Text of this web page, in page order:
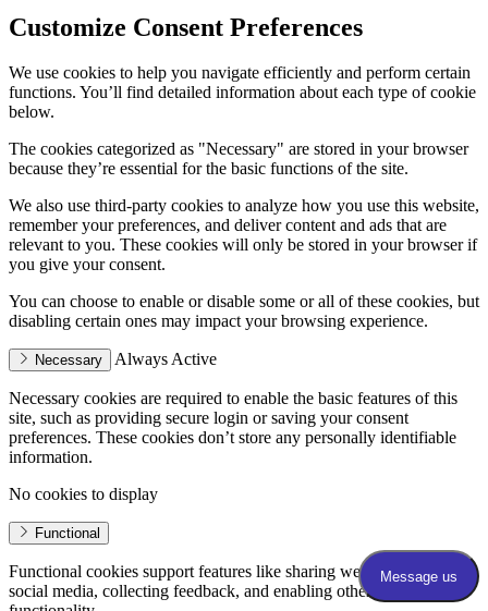
Customize Consent Preferences
We use cookies to help you navigate efficiently and perform certain
functions. You’ll find detailed information about each type of cookie
below.
The cookies categorized as "Necessary" are stored in your browser
because they’re essential for the basic functions of the site.
We also use third-party cookies to analyze how you use this website,
remember your preferences, and deliver content and ads that are
relevant to you. These cookies will only be stored in your browser if
you give your consent.
You can choose to enable or disable some or all of these cookies, but
disabling certain ones may impact your browsing experience.
Necessary Always Active
Necessary cookies are required to enable the basic features of this
site, such as providing secure login or saving your consent
preferences. These cookies don’t store any personally identifiable
information.
No cookies to display
Functional
Functional cookies support features like sharing website content on
social media, collecting feedback, and enabling other third-party